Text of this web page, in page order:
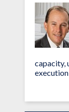
capacity,
execution